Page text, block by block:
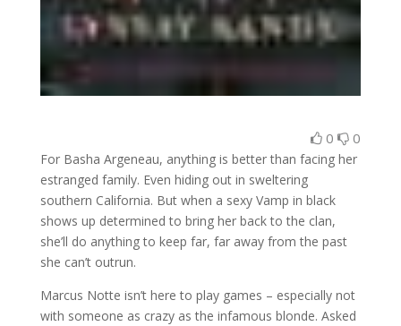
0 0
For Basha Argeneau, anything is better than facing her
estranged family. Even hiding out in sweltering
southern California. But when a sexy Vamp in black
shows up determined to bring her back to the clan,
she’ll do anything to keep far, far away from the past
she can’t outrun.
Marcus Notte isn’t here to play games – especially not
with someone as crazy as the infamous blonde. Asked